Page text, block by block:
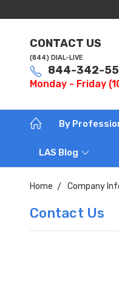
CONTACT US
(844) DIAL-LIVE
844-342-
Monday - Friday
By
LAS Blog
Home Company
Contact Us